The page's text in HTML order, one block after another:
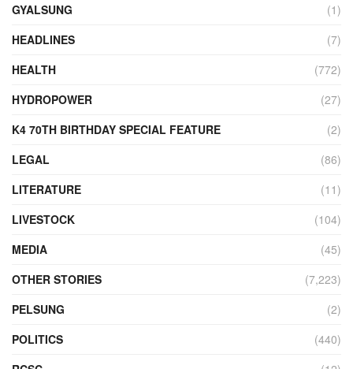
GYALSUNG
(1)
HEADLINES
(7)
HEALTH
(772)
HYDROPOWER
(27)
K4 70TH BIRTHDAY SPECIAL FEATURE
(2)
LEGAL
(86)
LITERATURE
(11)
LIVESTOCK
(104)
MEDIA
(45)
OTHER STORIES
(7,223)
PELSUNG
(2)
POLITICS
(440)